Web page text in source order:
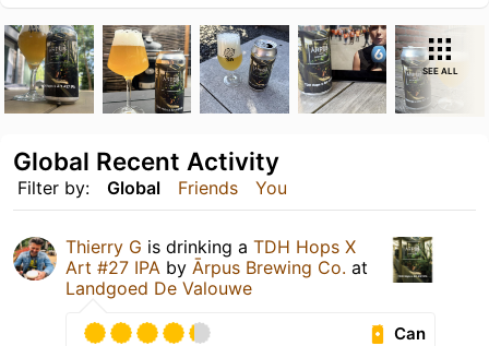
SEE ALL
Filter by: Global Friends You
Global Recent Activity
Thierry G is drinking a TDH Hops X
Art #27 IPA by Ārpus Brewing Co. at
Landgoed De Valouwe
Can